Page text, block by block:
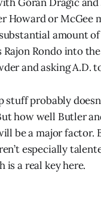
Howard or McGee
amount
Rajon Rondo into
and asking A.D.
probably
how well Butler
be a major factor.
especially
is a real key here.